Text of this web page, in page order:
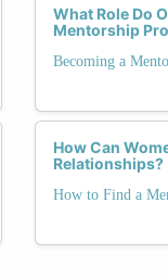
What Role Do
Mentorship
Becoming a
How Can
Relationships?
How to Find a